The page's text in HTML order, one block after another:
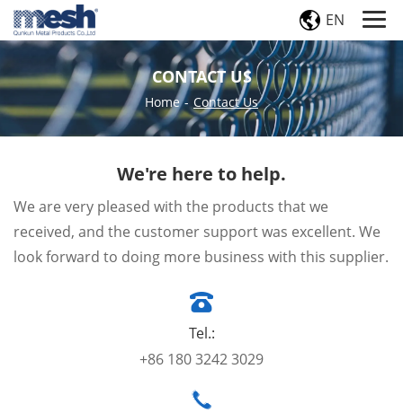
EN
CONTACT US
Home - Contact Us
We're here to help.
We are very pleased with the products that we
received, and the customer support was excellent. We
look forward to doing more business with this supplier.
Tel.:
+86 180 3242 3029